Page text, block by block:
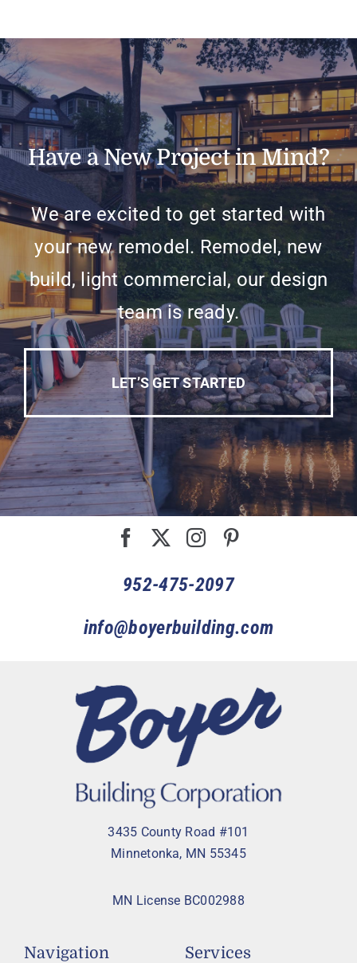
Have a New Project in Mind?
We are excited to get started with
your new remodel. Remodel, new
build, light commercial, our design
team is ready.
LET’S GET STARTED
952-475-2097
info@boyerbuilding.com
3435 County Road #101
Minnetonka, MN 55345
MN License BC002988
Navigation Services